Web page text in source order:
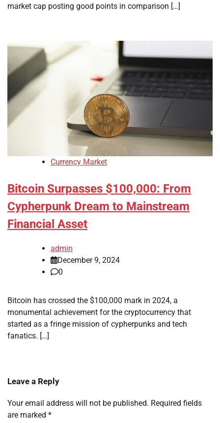
market cap posting good points in comparison […]
Currency Market
Bitcoin Surpasses $100,000: From
Cypherpunk Dream to Mainstream
Financial Asset
admin
December 9, 2024
0
Bitcoin has crossed the $100,000 mark in 2024, a
monumental achievement for the cryptocurrency that
started as a fringe mission of cypherpunks and tech
fanatics. […]
Leave a Reply
Your email address will not be published. Required fields
are marked *